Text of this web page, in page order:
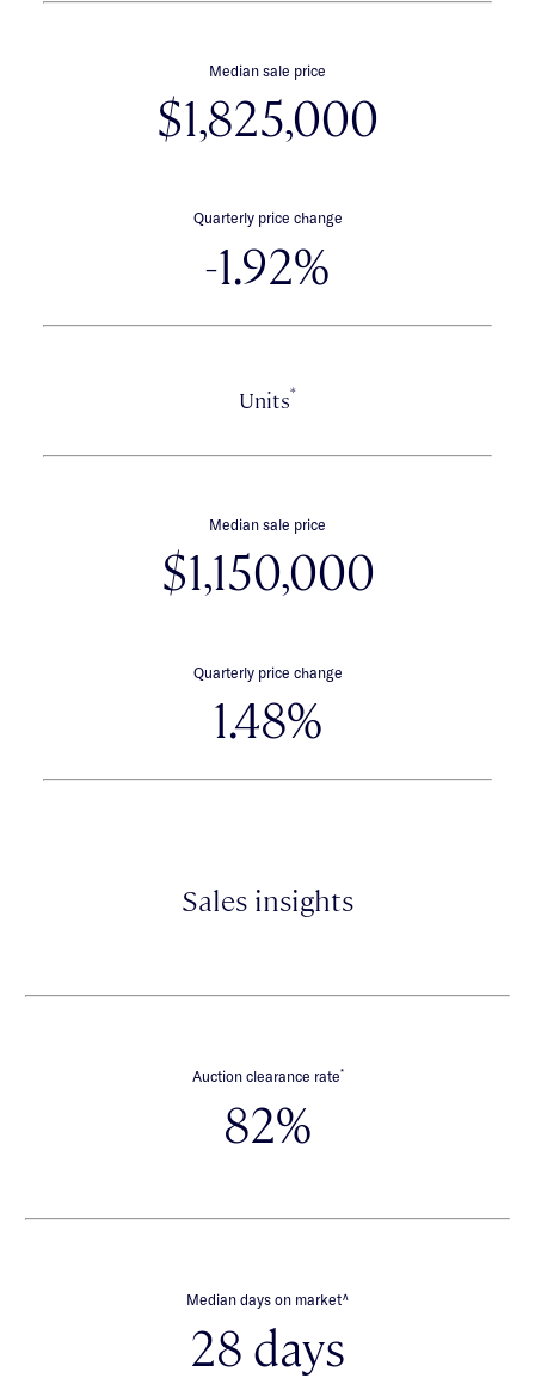
Median sale price
$1,825,000
Quarterly price change
-1.92%
Units*
Median sale price
$1,150,000
Quarterly price change
1.48%
Sales insights
Auction clearance rate*
82%
Median days on market∧
28 days